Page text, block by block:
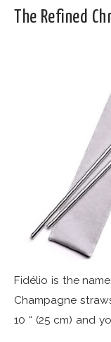
The Refined
Fidélio is the
Champagne
10 “ (25 cm) and